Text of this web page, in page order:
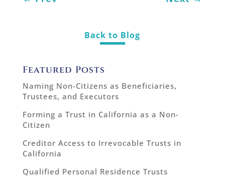
Back to Blog
Featured Posts
Naming Non-Citizens as Beneficiaries,
Trustees, and Executors
Forming a Trust in California as a Non-
Citizen
Creditor Access to Irrevocable Trusts in
California
Qualified Personal Residence Trusts